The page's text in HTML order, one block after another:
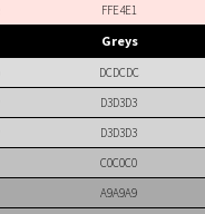
FFE4E1
Greys
DCDCDC
D3D3D3
D3D3D3
C0C0C0
A9A9A9